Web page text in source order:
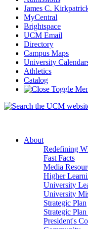
James C.
MyCentral
Brightspace
UCM Email
Directory
Campus Maps
University
Athletics
Catalog
About
Redefining
Fast Facts
Media
Higher
University
University
Strategic Plan
Strategic
President's